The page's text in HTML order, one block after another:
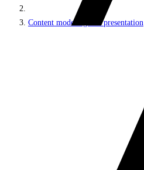
Content modeling and presentation